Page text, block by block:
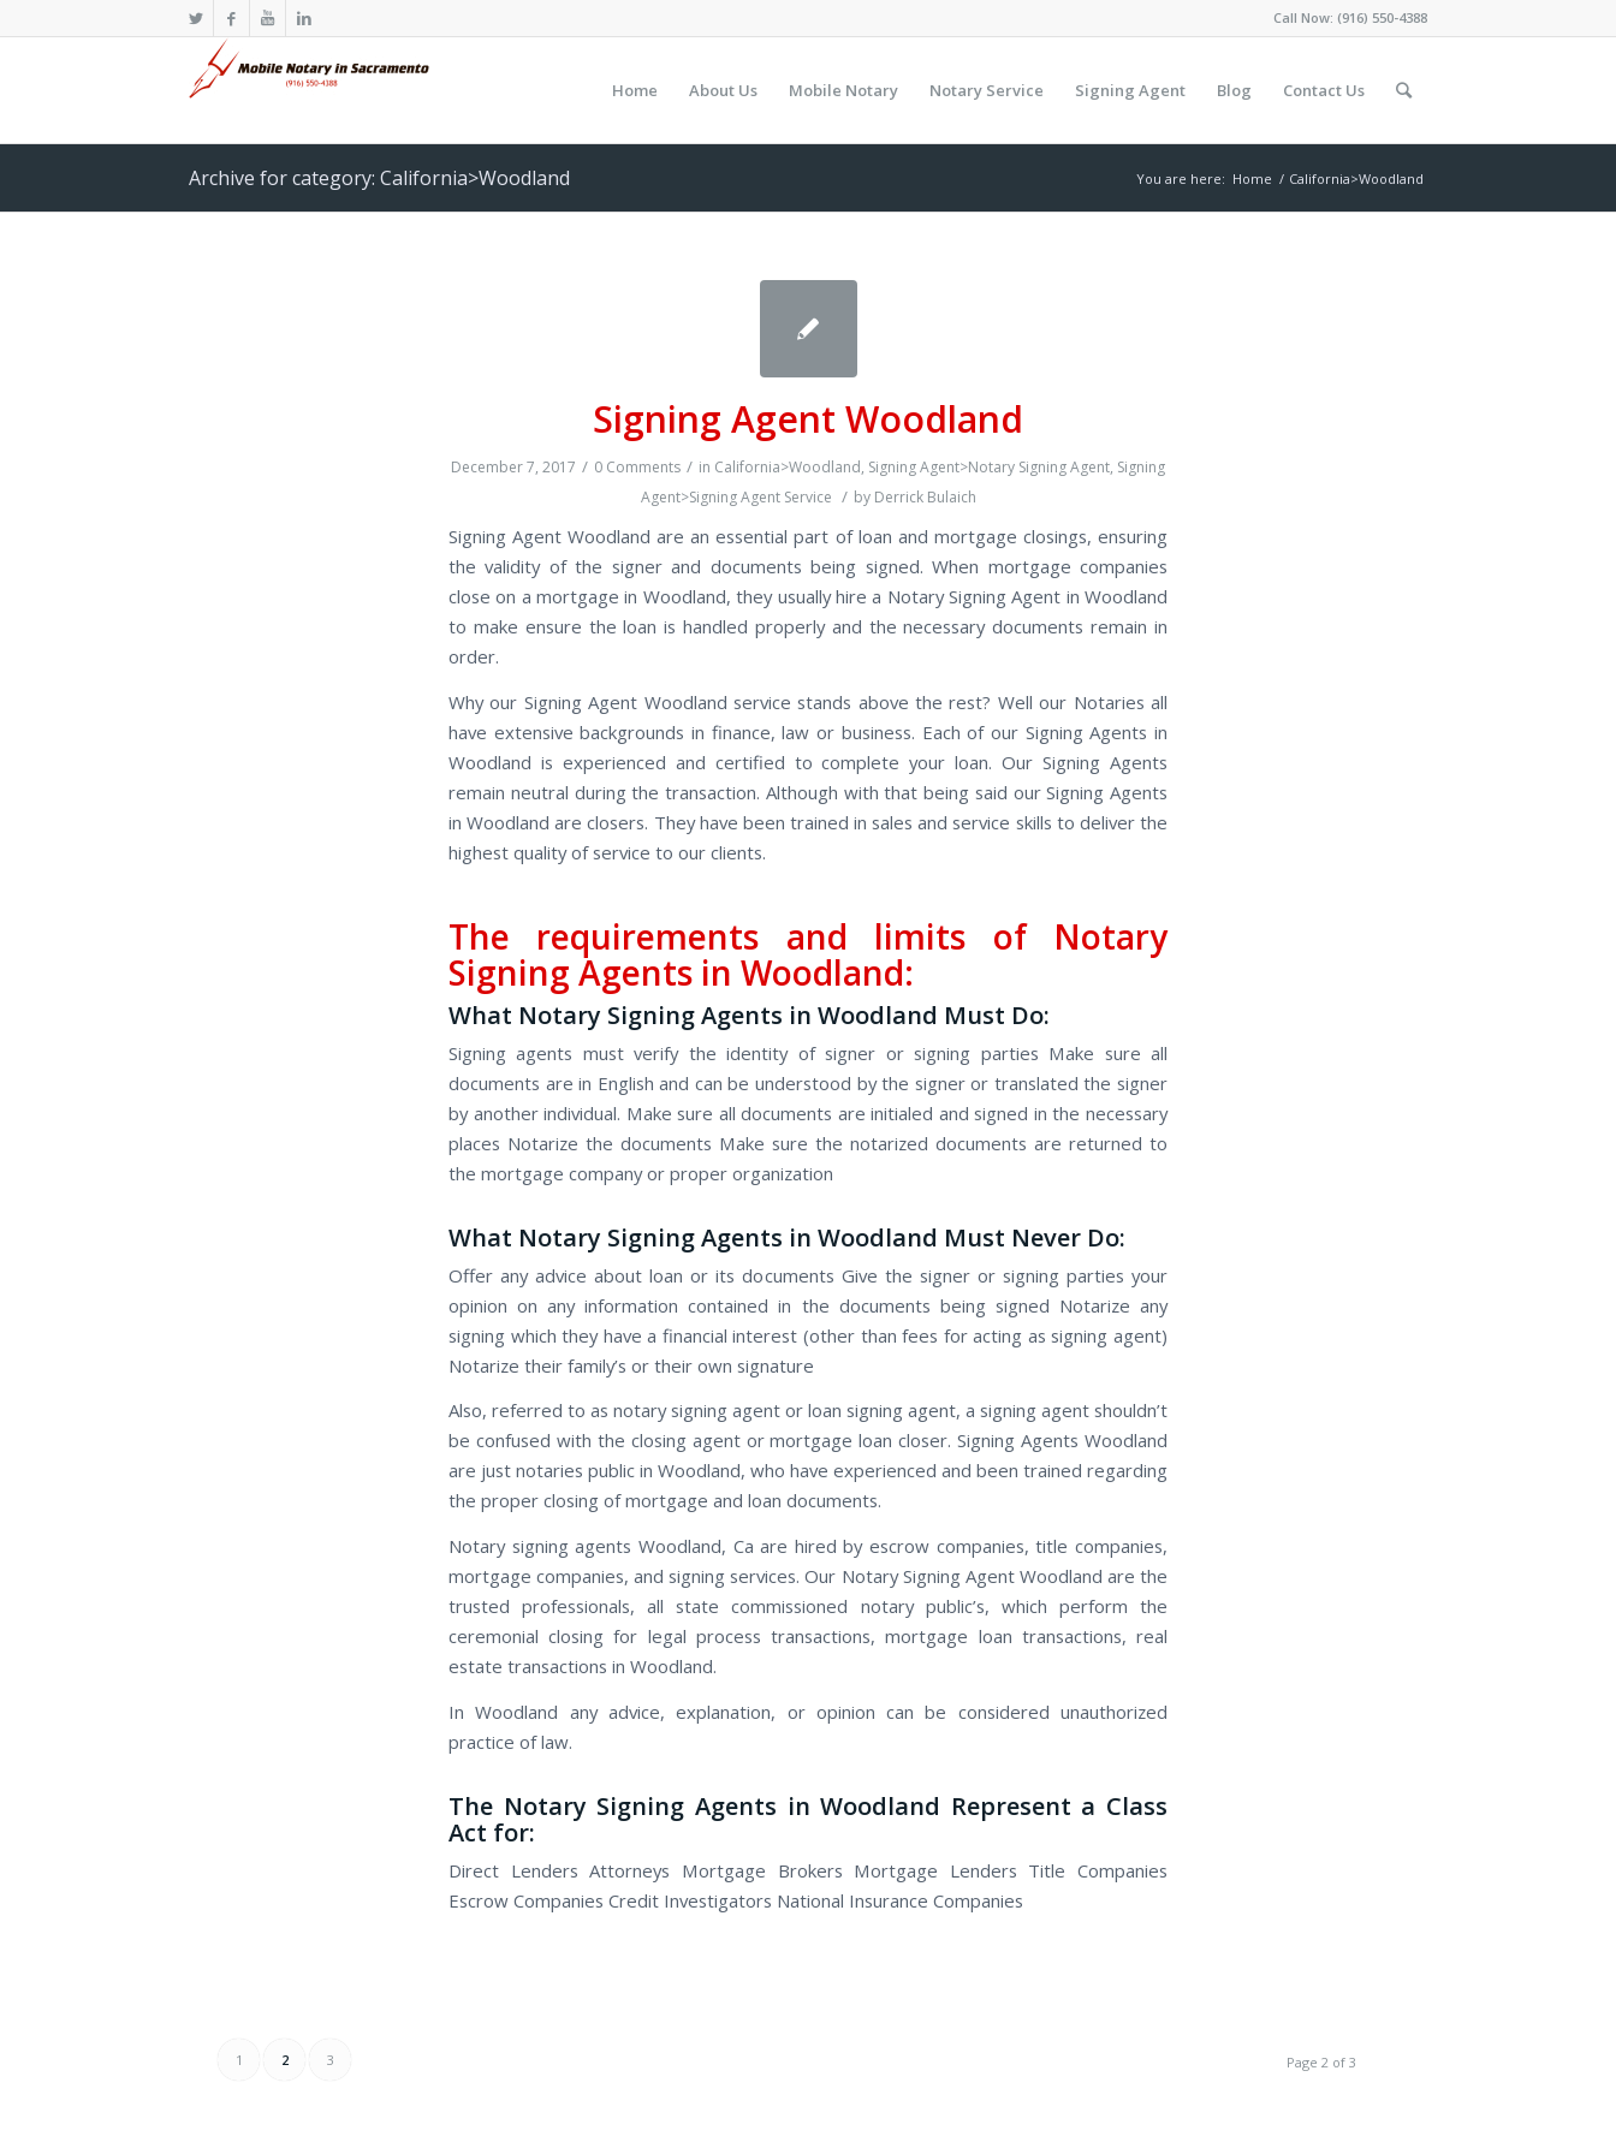
Call Now: (916) 550-4388
Home About Us Mobile Notary Notary Service Signing Agent Blog Contact Us
Archive for category: California>Woodland You are here: Home / California>Woodland
Signing Agent Woodland
December 7, 2017 / 0 Comments / in California>Woodland, Signing Agent>Notary Signing Agent, Signing
Agent>Signing Agent Service / by Derrick Bulaich
Signing Agent Woodland are an essential part of loan and mortgage closings, ensuring
the validity of the signer and documents being signed. When mortgage companies
close on a mortgage in Woodland, they usually hire a Notary Signing Agent in Woodland
to make ensure the loan is handled properly and the necessary documents remain in
order.
Why our Signing Agent Woodland service stands above the rest? Well our Notaries all
have extensive backgrounds in finance, law or business. Each of our Signing Agents in
Woodland is experienced and certified to complete your loan. Our Signing Agents
remain neutral during the transaction. Although with that being said our Signing Agents
in Woodland are closers. They have been trained in sales and service skills to deliver the
highest quality of service to our clients.
The requirements and limits of Notary
Signing Agents in Woodland:
What Notary Signing Agents in Woodland Must Do:
Signing agents must verify the identity of signer or signing parties Make sure all
documents are in English and can be understood by the signer or translated the signer
by another individual. Make sure all documents are initialed and signed in the necessary
places Notarize the documents Make sure the notarized documents are returned to
the mortgage company or proper organization
What Notary Signing Agents in Woodland Must Never Do:
Offer any advice about loan or its documents Give the signer or signing parties your
opinion on any information contained in the documents being signed Notarize any
signing which they have a financial interest (other than fees for acting as signing agent)
Notarize their family’s or their own signature
Also, referred to as notary signing agent or loan signing agent, a signing agent shouldn’t
be confused with the closing agent or mortgage loan closer. Signing Agents Woodland
are just notaries public in Woodland, who have experienced and been trained regarding
the proper closing of mortgage and loan documents.
Notary signing agents Woodland, Ca are hired by escrow companies, title companies,
mortgage companies, and signing services. Our Notary Signing Agent Woodland are the
trusted professionals, all state commissioned notary public’s, which perform the
ceremonial closing for legal process transactions, mortgage loan transactions, real
estate transactions in Woodland.
In Woodland any advice, explanation, or opinion can be considered unauthorized
practice of law.
The Notary Signing Agents in Woodland Represent a Class
Act for:
Direct Lenders Attorneys Mortgage Brokers Mortgage Lenders Title Companies
Escrow Companies Credit Investigators National Insurance Companies
Page 2 of 3
1 2 3